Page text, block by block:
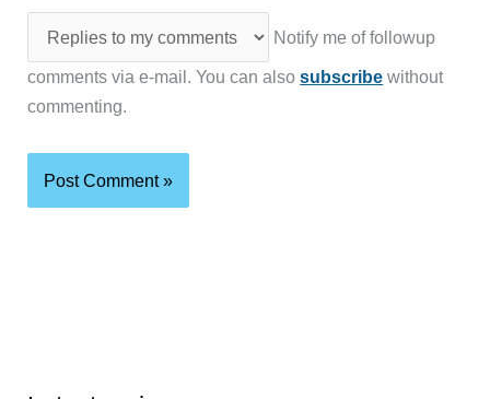
Notify me of followup
comments via e-mail. You can alsosubscribe without
commenting.